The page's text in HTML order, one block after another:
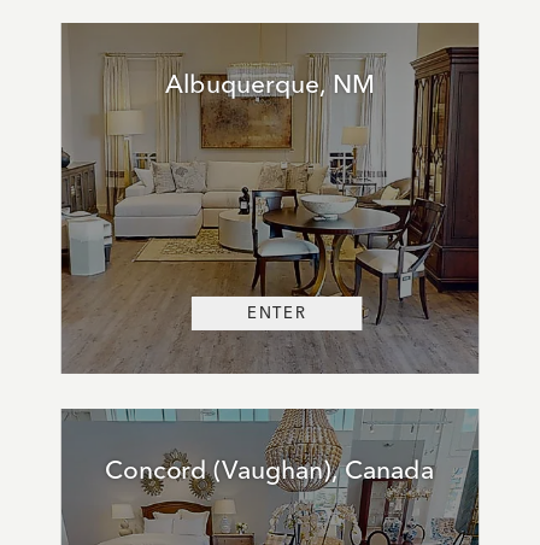
ENTER
Albuquerque, NM
Concord (Vaughan), Canada